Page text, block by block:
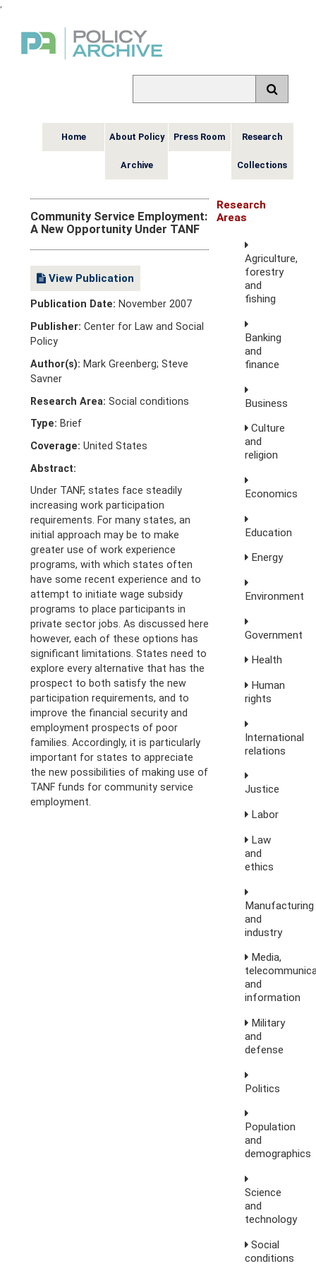
,
Home About Policy
Archive
Press Room Research
Collections
Community Service Employment:
A New Opportunity Under TANF
View Publication
Publication Date: November 2007
Publisher: Center for Law and Social
Policy
Author(s): Mark Greenberg; Steve
Savner
Research Area: Social conditions
Type: Brief
Coverage: United States
Abstract:
Under TANF, states face steadily
increasing work participation
requirements. For many states, an
initial approach may be to make
greater use of work experience
programs, with which states often
have some recent experience and to
attempt to initiate wage subsidy
programs to place participants in
private sector jobs. As discussed here
however, each of these options has
significant limitations. States need to
explore every alternative that has the
prospect to both satisfy the new
participation requirements, and to
improve the financial security and
employment prospects of poor
families. Accordingly, it is particularly
important for states to appreciate
the new possibilities of making use of
TANF funds for community service
employment.
Research
Areas
Agriculture,
forestry
and
fishing
Banking
and
finance
Business
Culture
and
religion
Economics
Education
Energy
Environment
Government
Health
Human
rights
International
relations
Justice
Labor
Law
and
ethics
Manufacturing
and
industry
Media,
and
information
Military
and
defense
Politics
Population
and
demographics
Science
and
technology
Social
conditions